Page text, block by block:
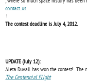
contact us
!
The contest deadline is July 4, 2012.
UPDATE (July 12):
Aleta Duvall has won the contest! The
The Centennial Flight